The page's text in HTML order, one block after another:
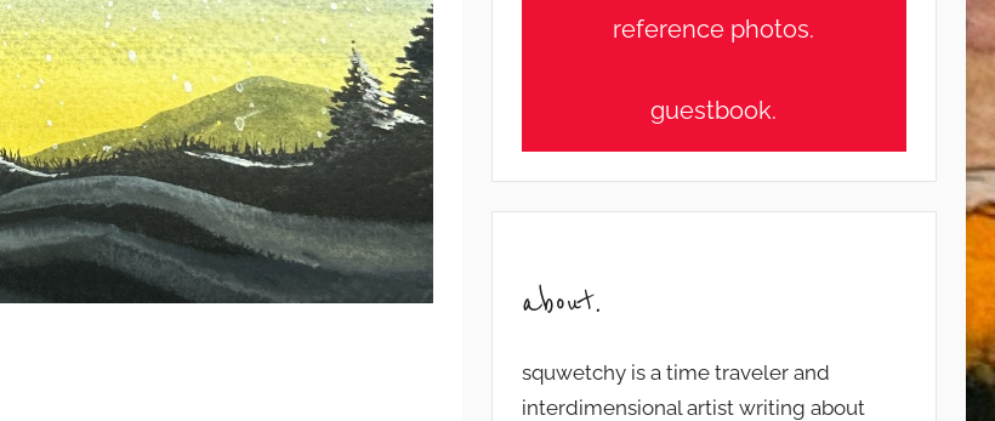
reference photos.
guestbook.
about.
squwetchy is a time traveler and
interdimensional artist writing about